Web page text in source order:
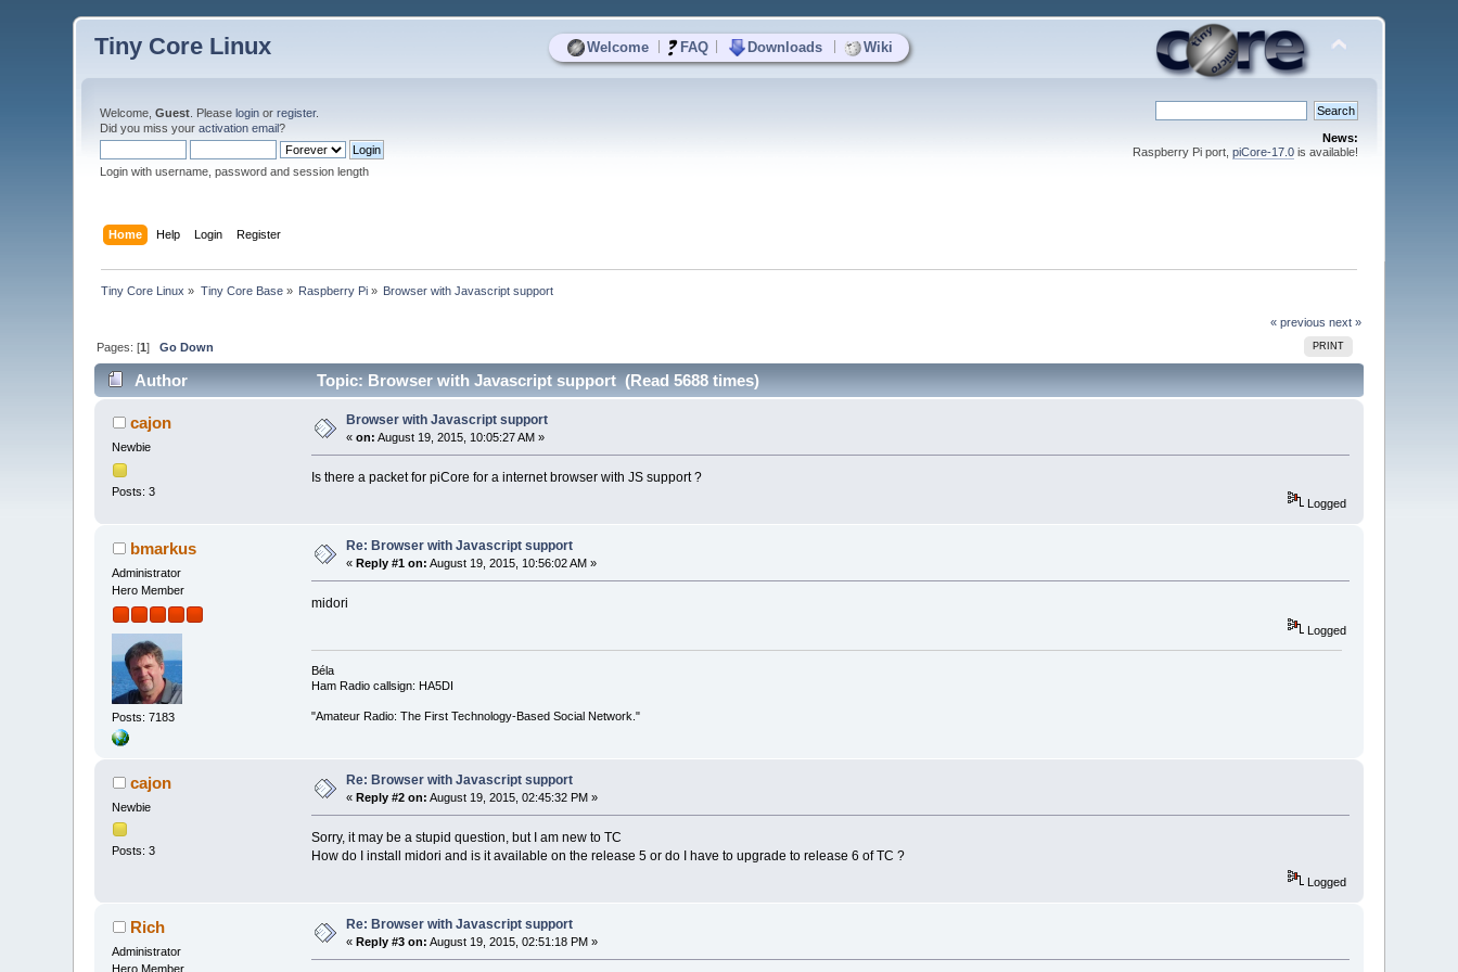
Welcome FAQ Downloads Wiki
Tiny Core Linux
Welcome,Guest . Pleaselogin orregister.
Did you miss youractivation email?
Login with username, password and session length
News:
Raspberry Pi port, piCore-17.0is available!
Home Help Login Register
Tiny Core Linux » Tiny Core Base» Raspberry Pi » Browser with Javascript support
« previous next »
PRINT
Pages: [1]Go Down
Author Topic: Browser with Javascript support (Read 5688 times)
cajon
Newbie
Posts: 3
Browser with Javascript support
«on: August 19, 2015, 10:05:27 AM »
Is there a packet for piCore for a internet browser with JS support ?
Logged
bmarkus
Administrator
Hero Member
Posts: 7183
Re: Browser with Javascript support
« Reply #1 on: August 19, 2015, 10:56:02 AM »
midori
Logged
Béla
Ham Radio callsign: HA5DI
"Amateur Radio: The First Technology-Based Social Network."
cajon
Newbie
Posts: 3
Re: Browser with Javascript support
« Reply #2 on: August 19, 2015, 02:45:32 PM »
Sorry, it may be a stupid question, but I am new to TC
How do I install midori and is it available on the release 5 or do I have to upgrade to release 6 of TC ?
Logged
Rich
Administrator
Hero Member
Re: Browser with Javascript support
« Reply #3 on: August 19, 2015, 02:51:18 PM »